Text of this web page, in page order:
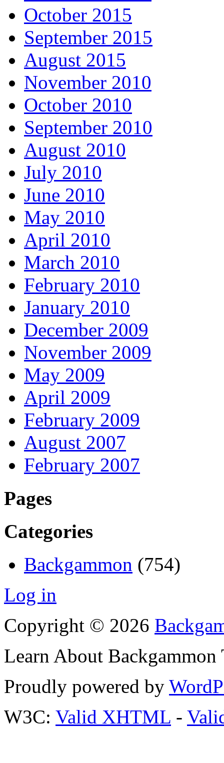
October 2015
September 2015
August 2015
November 2010
October 2010
September 2010
August 2010
July 2010
June 2010
May 2010
April 2010
March 2010
February 2010
January 2010
December 2009
November 2009
May 2009
April 2009
February 2009
August 2007
February 2007
Pages
Categories
Backgammon (754)
Log in
Copyright © 2026
Learn About
Proudly powered by
W3C: Valid XHTML -